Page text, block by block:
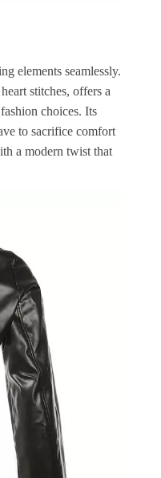
elements seamlessly.
stitches, offers a
choices. Its
to sacrifice comfort
a modern twist that